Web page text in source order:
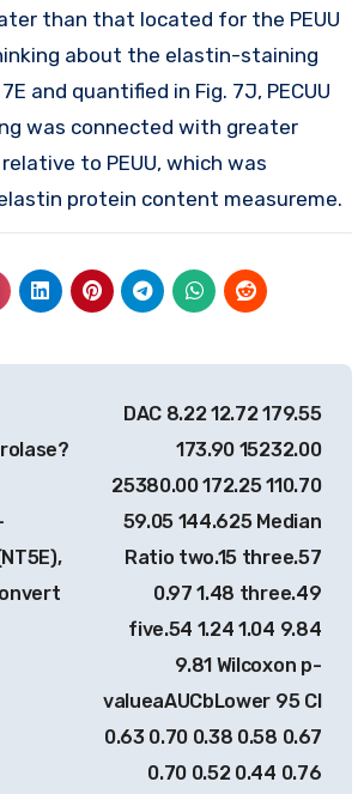
than that located for the PEUU
about the elastin-staining
and quantified in Fig. 7J, PECUU
was connected with greater
to PEUU, which was
protein content measureme.
DAC 8.22 12.72 179.55
173.90 15232.00
25380.00 172.25 110.70
59.05 144.625 Median
Ratio two.15 three.57
0.97 1.48 three.49
five.54 1.24 1.04 9.84
9.81 Wilcoxon p-
valueaAUCbLower 95 CI
0.63 0.70 0.38 0.58 0.67
0.70 0.52 0.44 0.76